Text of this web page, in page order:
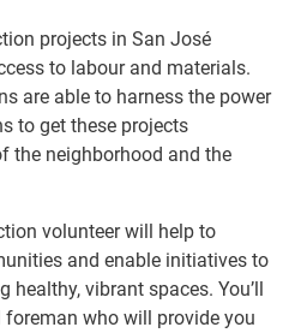
projects in San José
to labour and materials.
are able to harness the power
to get these projects
the neighborhood and the
volunteer will help to
and enable initiatives to
healthy, vibrant spaces. You’ll
who will provide you